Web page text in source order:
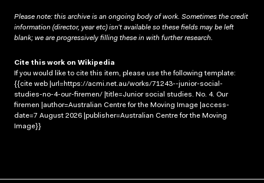
Please note: this archive is an ongoing body of work. Sometimes the credit
information (director, year etc) isn’t available so these fields may be left
blank; we are progressively filling these in with further research.
Cite this work on Wikipedia
If you would like to cite this item, please use the following template:
{{cite web |url=https://acmi.net.au/works/71243--junior-social-
studies-no-4-our-firemen/ |title=Junior social studies. No. 4. Our
firemen |author=Australian Centre for the Moving Image |access-
date=7 August 2026 |publisher=Australian Centre for the Moving
Image}}